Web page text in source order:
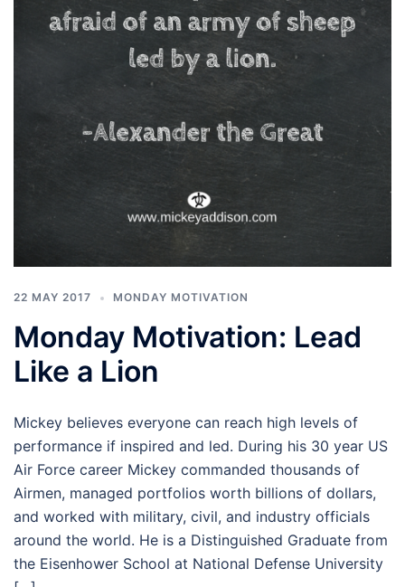
22 MAY 2017 MONDAY MOTIVATION
Monday Motivation: Lead
Like a Lion
Mickey believes everyone can reach high levels of
performance if inspired and led. During his 30 year US
Air Force career Mickey commanded thousands of
Airmen, managed portfolios worth billions of dollars,
and worked with military, civil, and industry officials
around the world. He is a Distinguished Graduate from
the Eisenhower School at National Defense University